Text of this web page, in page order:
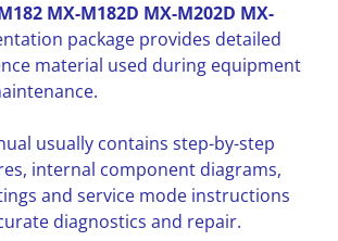
MX-M182D MX-M202D MX-
package provides detailed
material used during equipment
usually contains step-by-step
internal component diagrams,
and service mode instructions
diagnostics and repair.